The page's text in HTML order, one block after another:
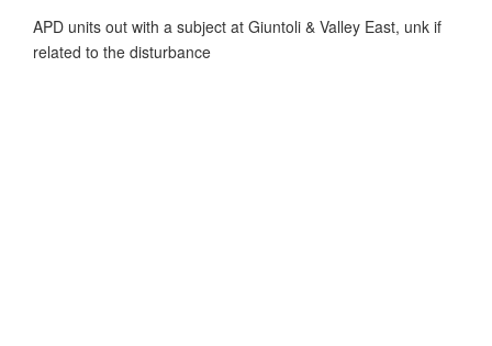
APD units out with a subject at Giuntoli & Valley East, unk if
related to the disturbance